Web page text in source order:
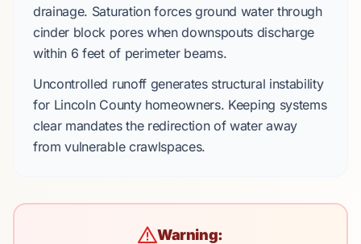
drainage. Saturation forces ground water through
cinder block pores when downspouts discharge
within 6 feetof perimeter beams.
Uncontrolled runoff generates structural instability
for Lincoln Countyhomeowners. Keeping systems
clear mandates the redirection of water away
from vulnerable crawlspaces.
Warning: